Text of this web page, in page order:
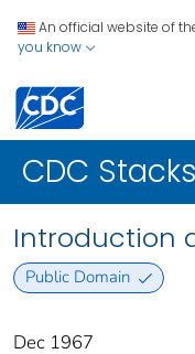
An official website of
you know
CDC Stacks
Introduction
Public Domain
Dec 1967